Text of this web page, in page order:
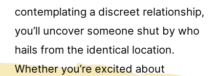
contemplating a discreet relationship,
you’ll uncover someone shut by who
hails from the identical location.
Whether you’re excited about